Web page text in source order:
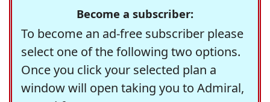
Become a subscriber:
To become an ad-free subscriber please
select one of the following two options.
Once you click your selected plan a
window will open taking you to Admiral,